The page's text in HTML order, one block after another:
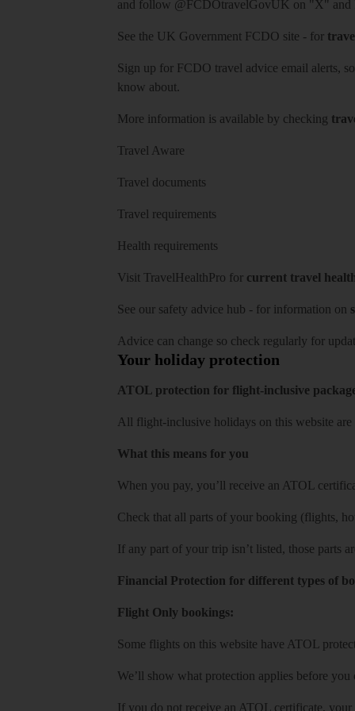
and follow @FCDOtravelGovUK on "X" and
See the UK Government FCDO site - for
Sign up for FCDO travel advice email alerts,
know about.
More information is available by checking
Travel Aware
Travel documents
Travel requirements
Health requirements
Visit TravelHealthPro for current travel
See our safety advice hub - for information on
Advice can change so check regularly for
Your holiday protection
ATOL protection for flight-inclusive
All flight-inclusive holidays on this website
What this means for you
When you pay, you’ll receive an ATOL
Check that all parts of your booking (flights,
If any part of your trip isn’t listed, those parts
Financial Protection for different types of
Flight Only bookings:
Some flights on this website have ATOL
We’ll show what protection applies before
If you do not receive an ATOL certificate,